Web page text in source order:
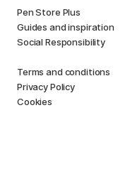
Pen Store Plus
Guides and inspiration
Social Responsibility
Terms and conditions
Privacy Policy
Cookies